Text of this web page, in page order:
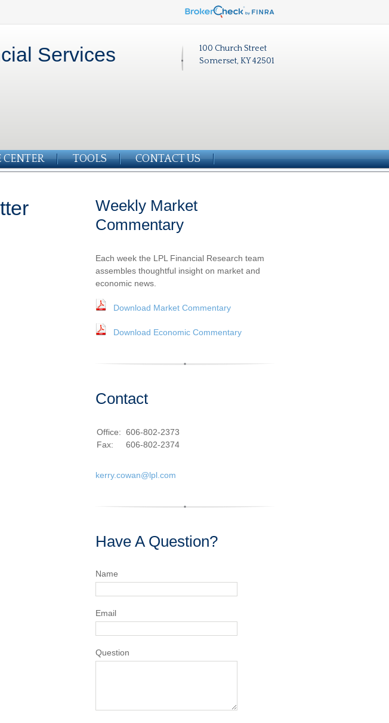
100 Church Street
Somerset, KY 42501
Services
CENTER TOOLS CONTACT US
Weekly Market
Commentary
Each week the LPL Financial Research team
assembles thoughtful insight on market and
economic news.
Download Market Commentary
Download Economic Commentary
Contact
Office: 606-802-2373
Fax:
606-802-2374
kerry.cowan@lpl.com
Have A Question?
Name
Email
Question